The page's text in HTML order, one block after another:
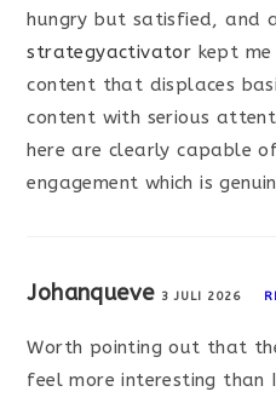
hungry but satisfied, and
strategyactivator kept
content that displaces
content with serious
here are clearly capable
engagement which is
Johanqueve 3 JULI 2026
Worth pointing out that
feel more interesting than